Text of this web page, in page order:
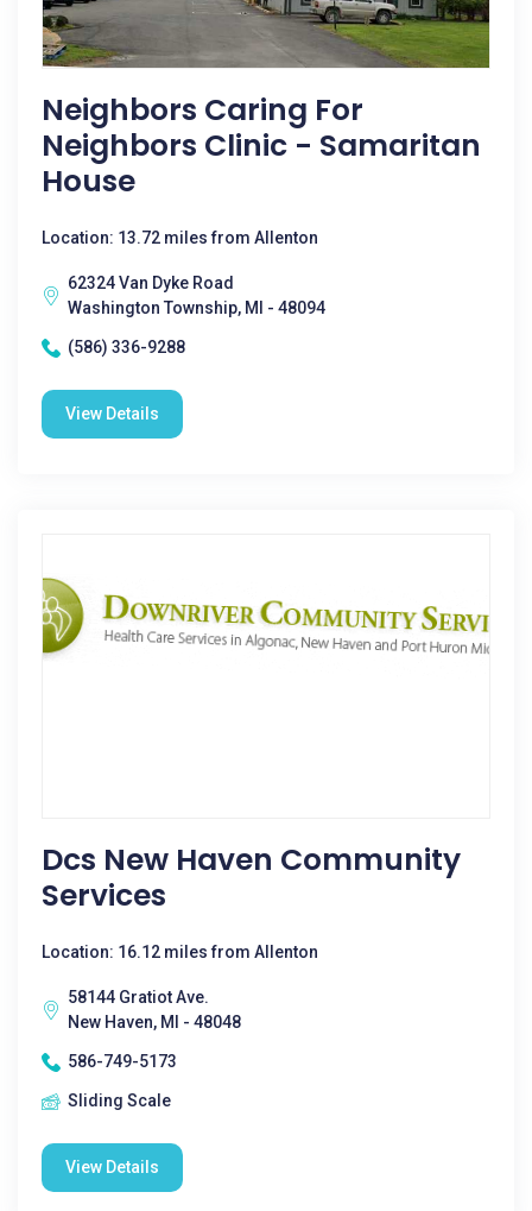
Neighbors Caring For
Neighbors Clinic - Samaritan
House
Location: 13.72 miles from Allenton
62324 Van Dyke Road
Washington Township, MI - 48094
(586) 336-9288
View Details
Dcs New Haven Community
Services
Location: 16.12 miles from Allenton
58144 Gratiot Ave.
New Haven, MI - 48048
586-749-5173
Sliding Scale
View Details